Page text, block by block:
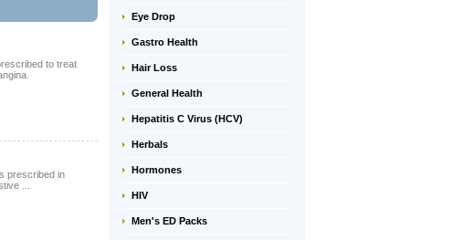
to treat
prescribed in
...
Eye Drop
Gastro Health
Hair Loss
General Health
Hepatitis C Virus (HCV)
Herbals
Hormones
HIV
Men's ED Packs